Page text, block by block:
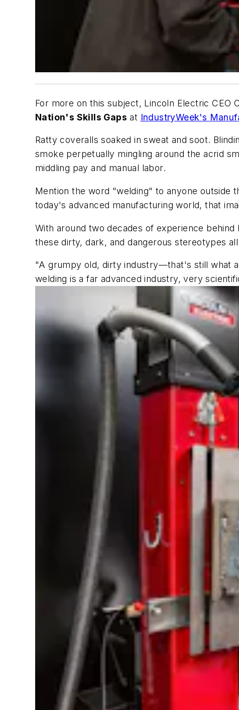
For more on this subject, Lincoln Electric CEO
Nation's Skills Gaps at IndustryWeek's
Ratty coveralls soaked in sweat and soot.
smoke perpetually mingling around the acrid
middling pay and manual labor.
Mention the word "welding" to anyone outside
today's advanced manufacturing world, that
With around two decades of experience
these dirty, dark, and dangerous stereotypes
"A grumpy old, dirty industry—that's still what
welding is a far advanced industry, very